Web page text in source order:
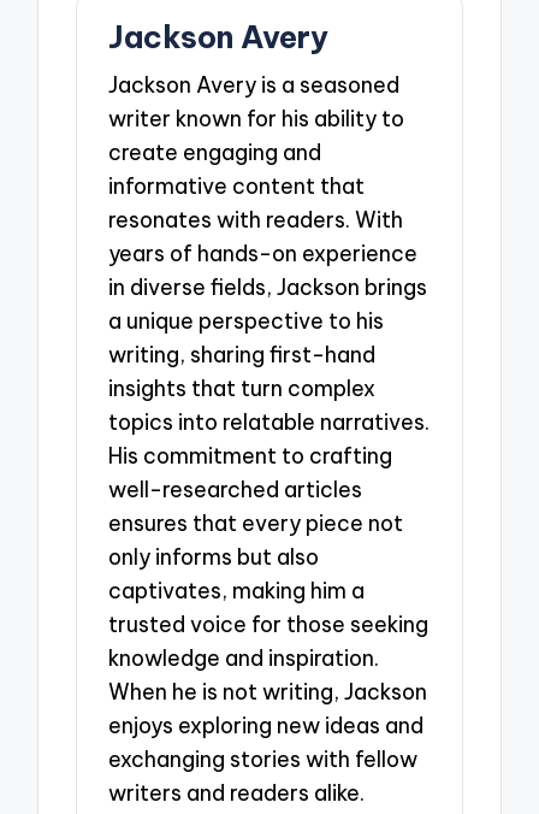
Jackson Avery
Jackson Avery is a seasoned
writer known for his ability to
create engaging and
informative content that
resonates with readers. With
years of hands-on experience
in diverse fields, Jackson brings
a unique perspective to his
writing, sharing first-hand
insights that turn complex
topics into relatable narratives.
His commitment to crafting
well-researched articles
ensures that every piece not
only informs but also
captivates, making him a
trusted voice for those seeking
knowledge and inspiration.
When he is not writing, Jackson
enjoys exploring new ideas and
exchanging stories with fellow
writers and readers alike.